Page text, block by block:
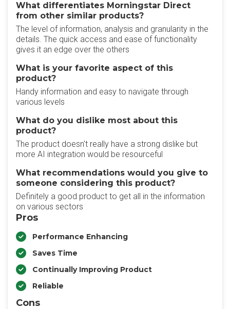
What differentiates Morningstar Direct
from other similar products?
The level of information, analysis and granularity in the
details. The quick access and ease of functionality
gives it an edge over the others
What is your favorite aspect of this
product?
Handy information and easy to navigate through
various levels
What do you dislike most about this
product?
The product doesn't really have a strong dislike but
more AI integration would be resourceful
What recommendations would you give to
someone considering this product?
Definitely a good product to get all in the information
on various sectors
Pros
Performance Enhancing
Saves Time
Continually Improving Product
Reliable
Cons